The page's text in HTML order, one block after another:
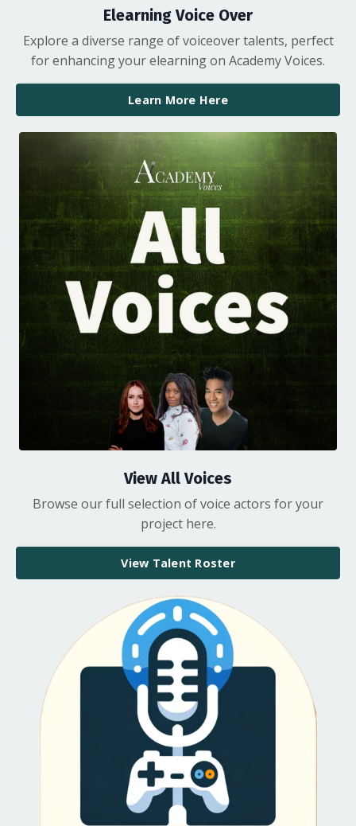
Elearning Voice Over
Explore a diverse range of voiceover talents, perfect
for enhancing your elearning on Academy Voices.
Learn More Here
View All Voices
Browse our full selection of voice actors for your
project here.
View Talent Roster